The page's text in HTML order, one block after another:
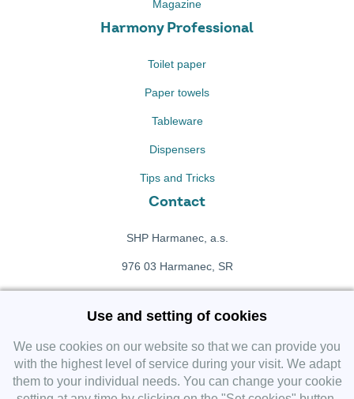
Magazine
Harmony Professional
Toilet paper
Paper towels
Tableware
Dispensers
Tips and Tricks
Contact
SHP Harmanec, a.s.
976 03 Harmanec, SR
+421 911 709 415
Facebook fanpage
Instagram
Use and setting of cookies
We use cookies on our website so that we can provide you
with the highest level of service during your visit. We adapt
them to your individual needs. You can change your cookie